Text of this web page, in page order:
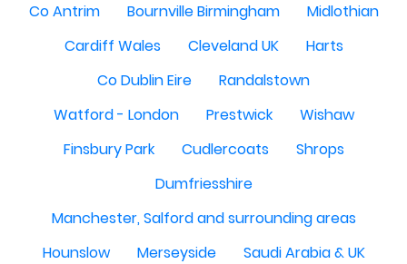
Co Antrim
Bournville Birmingham
Midlothian
Cardiff Wales
Cleveland UK
Harts
Co Dublin Eire
Randalstown
Watford - London
Prestwick
Wishaw
Finsbury Park
Cudlercoats
Shrops
Dumfriesshire
Manchester, Salford and surrounding areas
Hounslow
Merseyside
Saudi Arabia & UK